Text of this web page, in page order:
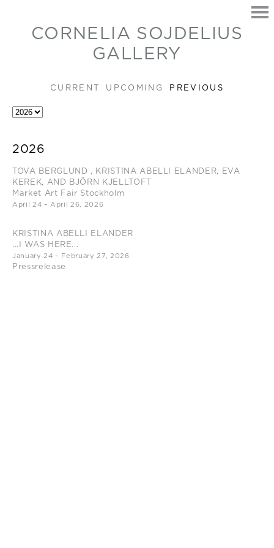
CORNELIA SOJDELIUS
GALLERY
CURRENT UPCOMING PREVIOUS
ARTISTS
CONTACT
2026
TOVA BERGLUND , KRISTINA ABELLI ELANDER, EVA
KEREK, AND BJÖRN KJELLTOFT
Market Art Fair Stockholm
April 24 – April 26, 2026
KRISTINA ABELLI ELANDER
...I WAS HERE...
January 24 – February 27, 2026
Pressrelease